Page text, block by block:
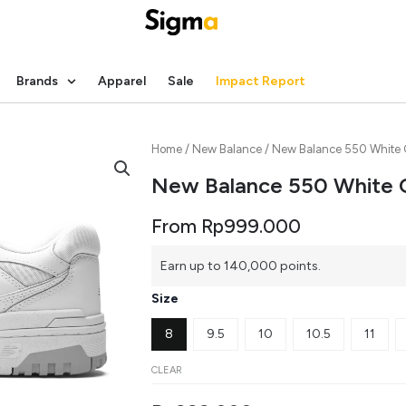
Brands Apparel Sale Impact Report
Home / New Balance / New Balance 550 White
New Balance 550 White
From Rp999.000
Earn up to 140,000 points.
Size
8 9.5 10 10.5 11
CLEAR
Balance
White
Grey